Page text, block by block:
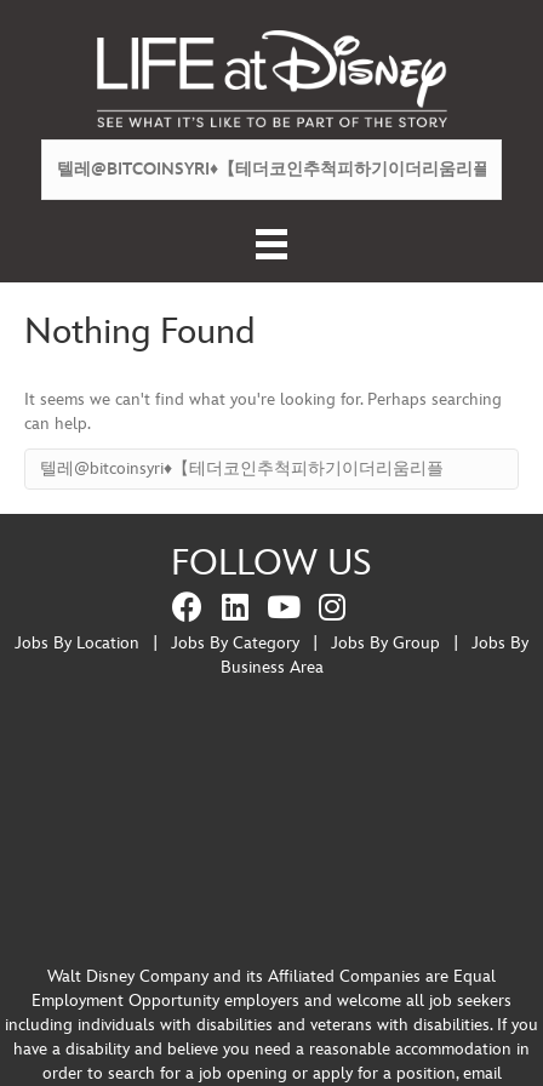
Nothing Found
It seems we can't find what you're looking for. Perhaps searching
can help.
FOLLOW US
Jobs By Location Jobs By Category Jobs By Group
Jobs By
Business Area
Walt Disney Company and its Affiliated Companies are Equal
Employment Opportunity employers and welcome all job seekers
including individuals with disabilities and veterans with disabilities. If you
have a disability and believe you need a reasonable accommodation in
order to search for a job opening or apply for a position, email